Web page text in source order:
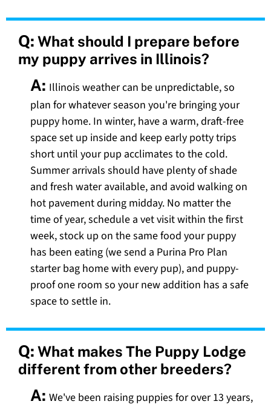
Q: What should I prepare before
my puppy arrives in Illinois?
A: Illinois weather can be unpredictable, so
plan for whatever season you're bringing your
puppy home. In winter, have a warm, draft-free
space set up inside and keep early potty trips
short until your pup acclimates to the cold.
Summer arrivals should have plenty of shade
and fresh water available, and avoid walking on
hot pavement during midday. No matter the
time of year, schedule a vet visit within the first
week, stock up on the same food your puppy
has been eating (we send a Purina Pro Plan
starter bag home with every pup), and puppy-
proof one room so your new addition has a safe
space to settle in.
Q: What makes The Puppy Lodge
different from other breeders?
A: We've been raising puppies for over 13 years,